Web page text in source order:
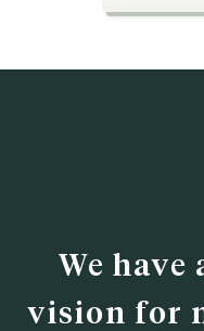
We
vision for